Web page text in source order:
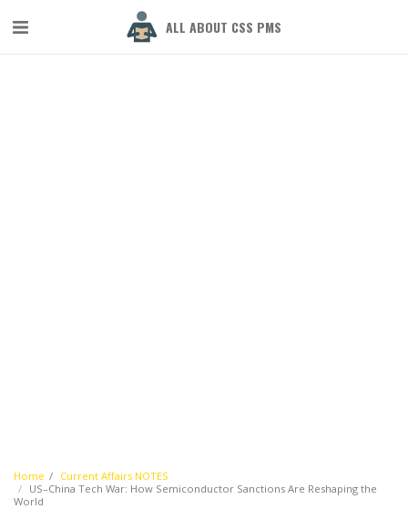
ALL ABOUT CSS PMS
Home
Current Affairs NOTES
US–China Tech War: How Semiconductor Sanctions Are Reshaping the
World